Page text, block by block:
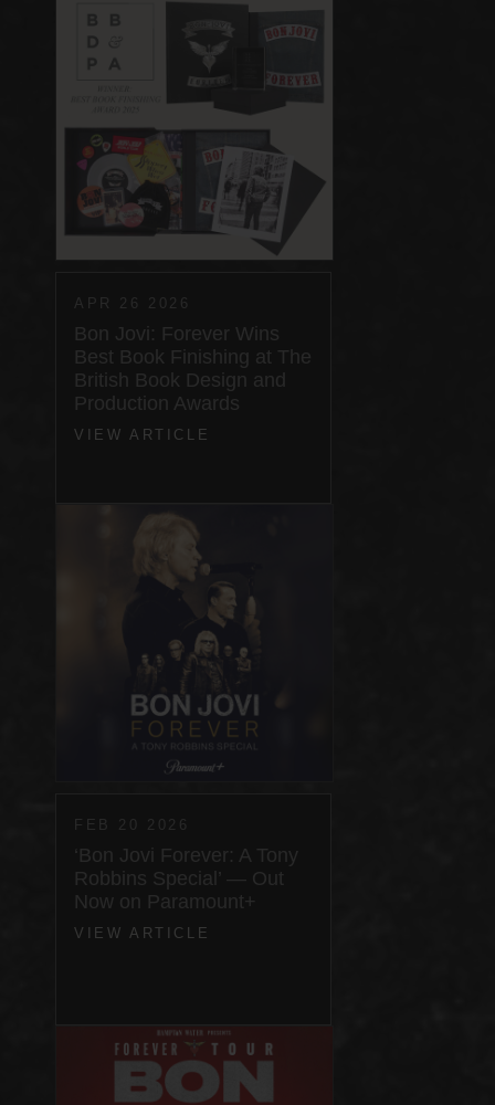
APR 26 2026
Bon Jovi: Forever Wins
Best Book Finishing at The
British Book Design and
Production Awards
VIEW ARTICLE
FEB 20 2026
‘Bon Jovi Forever: A Tony
Robbins Special’ — Out
Now on Paramount+
VIEW ARTICLE